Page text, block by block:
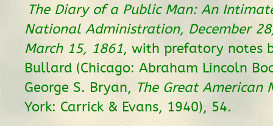
The Diary of a Public Man: An
National Administration, December
March 15, 1861, with prefatory notes
Bullard (Chicago: Abraham Lincoln
George S. Bryan, The Great American
York: Carrick & Evans, 1940), 54.